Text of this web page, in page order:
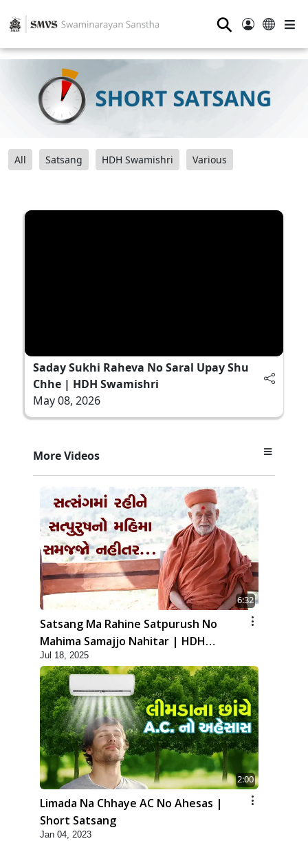
⚲
All Satsang HDH Swamishri Various
Saday Sukhi Raheva No Saral Upay Shu
Chhe | HDH Swamishri
May 08, 2026
More Videos
6:32
Satsang Ma Rahine Satpurush No
Mahima Samajjo Nahitar | HDH
Swamishri | Short Satsang | 18 Jul,
2025
Jul 18, 2025
2:00
Limada Na Chhaye AC No Ahesas |
Short Satsang
Jan 04, 2023